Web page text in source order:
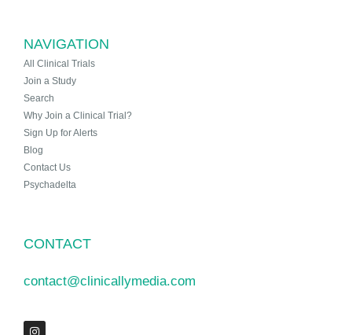
NAVIGATION
All Clinical Trials
Join a Study
Search
Why Join a Clinical Trial?
Sign Up for Alerts
Blog
Contact Us
Psychadelta
CONTACT
contact@clinicallymedia.com